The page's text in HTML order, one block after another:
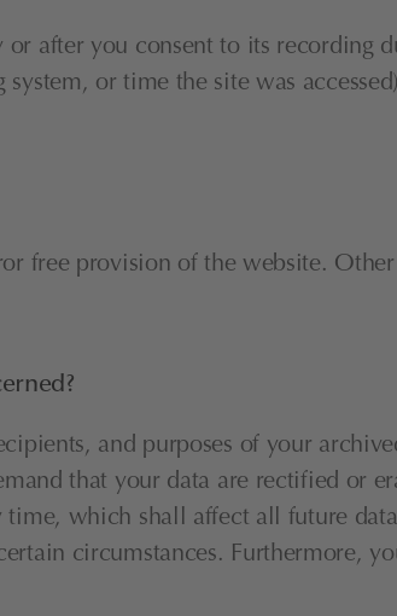
after you consent to its recording
or time the site was
free provision of the website.
and purposes of your
that your data are rectified or
which shall affect all future
circumstances. Furthermore,